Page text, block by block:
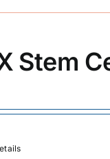
Stem